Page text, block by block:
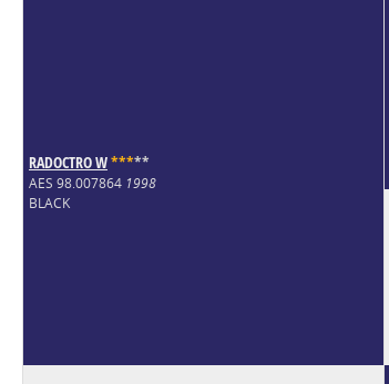
RADOCTRO W*****
AES 98.007864 1998
BLACK